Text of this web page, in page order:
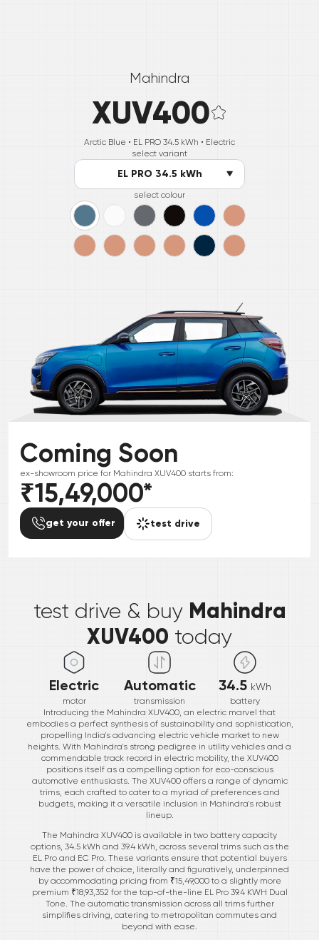
Mahindra
XUV400
Arctic Blue • EL PRO 34.5 kWh • Electric
select variant
EL PRO 34.5 kWh
select colour
Coming Soon
ex-showroom price for Mahindra XUV400 starts from:
₹15,49,000*
get your offer test drive
test drive & buy Mahindra
XUV400 today
Electric
motor
Automatic
transmission
34.5 kWh
battery
Introducing the Mahindra XUV400, an electric marvel that
embodies a perfect synthesis of sustainability and sophistication,
propelling India's advancing electric vehicle market to new
heights. With Mahindra's strong pedigree in utility vehicles and a
commendable track record in electric mobility, the XUV400
positions itself as a compelling option for eco-conscious
automotive enthusiasts. The XUV400 offers a range of dynamic
trims, each crafted to cater to a myriad of preferences and
budgets, making it a versatile inclusion in Mahindra's robust
lineup.
The Mahindra XUV400 is available in two battery capacity
options, 34.5 kWh and 39.4 kWh, across several trims such as the
EL Pro and EC Pro. These variants ensure that potential buyers
have the power of choice, literally and figuratively, underpinned
by accommodating pricing from ₹15,49,000 to a slightly more
premium ₹18,93,352 for the top-of-the-line EL Pro 39.4 KWH Dual
Tone. The automatic transmission across all trims further
simplifies driving, catering to metropolitan commutes and
beyond with ease.